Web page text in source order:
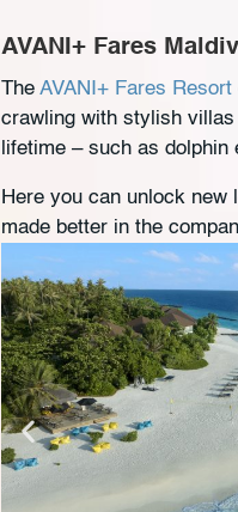
AVANI+ Fares
The AVANI+ Fares Resort
crawling with stylish
lifetime – such as
Here you can unlock
made better in the